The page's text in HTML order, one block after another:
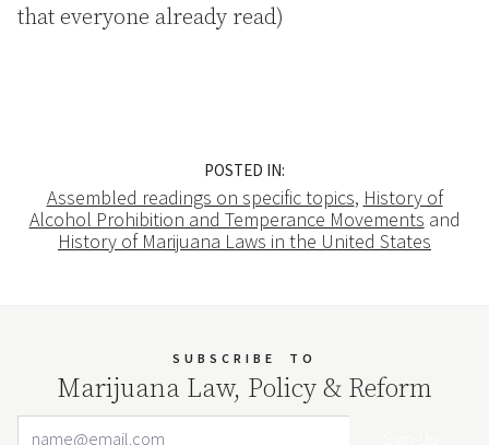
that everyone already read)
POSTED IN:
Assembled readings on specific topics, History of
Alcohol Prohibition and Temperance Movements and
History of Marijuana Laws in the United States
SUBSCRIBE TO
Marijuana Law, Policy & Reform